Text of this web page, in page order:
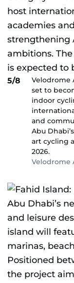
5/8
Velodrome
set to
indoor
and
Abu
art cycling
2026.
Velodrome